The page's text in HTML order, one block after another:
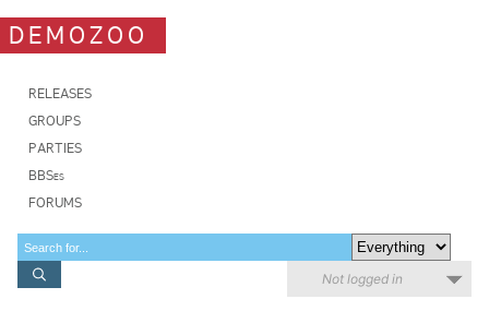
DEMOZOO
RELEASES
GROUPS
PARTIES
BBSes
FORUMS
Not logged in